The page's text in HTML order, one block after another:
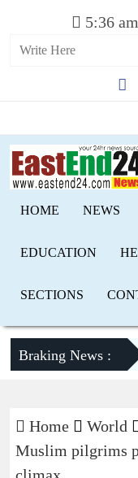
5:36
HOME NEWS
EDUCATION
SECTIONS
Braking News :
expresses
Home
World
Muslim pilgrims